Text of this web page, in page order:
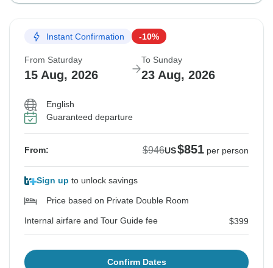
Instant Confirmation -10%
From Saturday
15 Aug, 2026
To Sunday
23 Aug, 2026
English
Guaranteed departure
From: $946US$851 per person
Sign up to unlock savings
Price based on Private Double Room
Internal airfare and Tour Guide fee $399
Confirm Dates